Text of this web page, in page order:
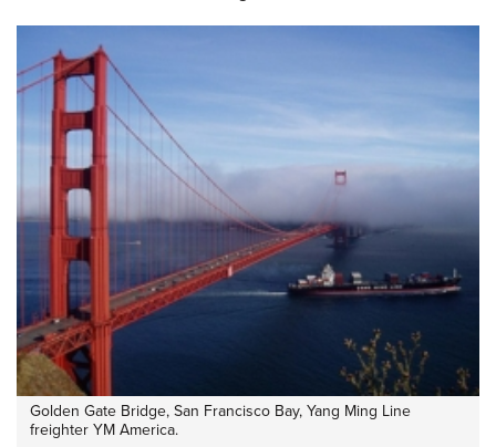
Golden Gate Bridge, San Francisco Bay, Yang Ming Line
freighter YM America.